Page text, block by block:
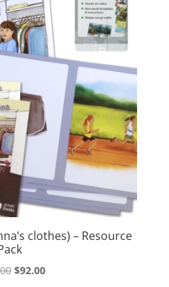
clothes) – Resource
Original
$92.00Current